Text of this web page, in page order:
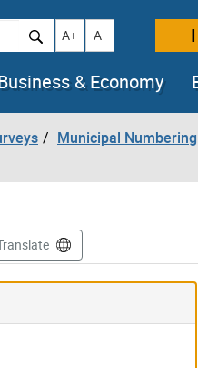
Increase text size
A+ Decrease text size
A-
& Economy
Municipal